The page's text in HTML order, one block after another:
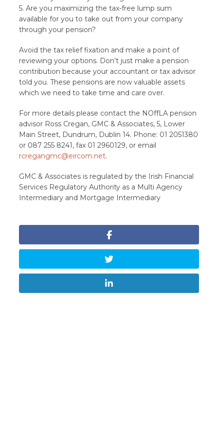
5. Are you maximizing the tax-free lump sum
available for you to take out from your company
through your pension?
Avoid the tax relief fixation and make a point of
reviewing your options. Don’t just make a pension
contribution because your accountant or tax advisor
told you. These pensions are now valuable assets
which we need to take time and care over.
For more details please contact the NOffLA pension
advisor Ross Cregan, GMC & Associates, 5, Lower
Main Street, Dundrum, Dublin 14. Phone: 01 2051380
or 087 255 8241, fax 01 2960129, or email
rcregangmc@eircom.net.
GMC & Associates is regulated by the Irish Financial
Services Regulatory Authority as a Multi Agency
Intermediary and Mortgage Intermediary